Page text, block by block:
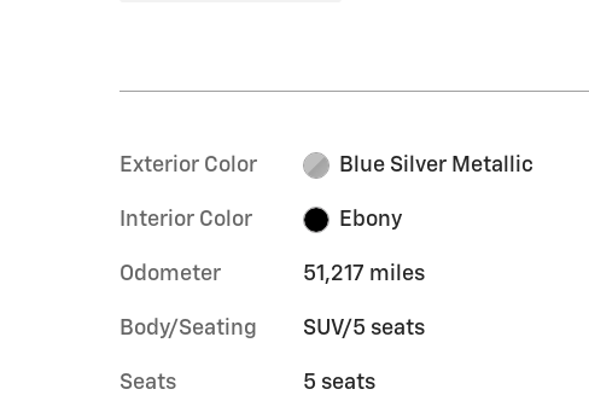
Exterior Color Blue Silver Metallic
Interior Color Ebony
Odometer 51,217 miles
Body/Seating SUV/5 seats
Seats 5 seats